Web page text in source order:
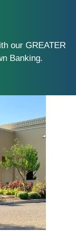
our GREATER
Banking.